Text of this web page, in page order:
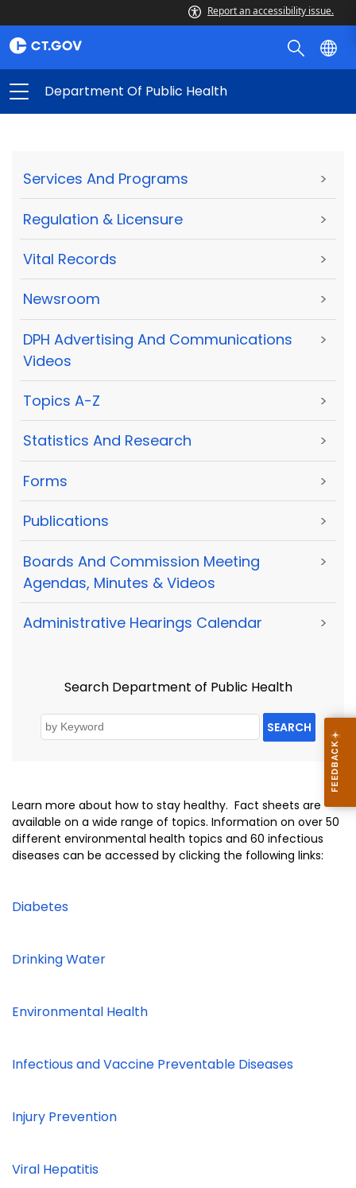
Report an accessibility issue.
Department Of Public Health
Services And Programs >
Regulation & Licensure >
Vital Records >
Newsroom >
DPH Advertising And Communications
Videos
>
Topics A-Z >
Statistics And Research >
Forms >
Publications >
Boards And Commission Meeting
Agendas, Minutes & Videos
>
Administrative Hearings Calendar >
Search Department of Public Health
SEARCH
Learn more about how to stay healthy. Fact sheets are
available on a wide range of topics. Information on over 50
different environmental health topics and 60 infectious
diseases can be accessed by clicking the following links:
Diabetes
Drinking Water
Environmental Health
Infectious and Vaccine Preventable Diseases
Injury Prevention
Viral Hepatitis